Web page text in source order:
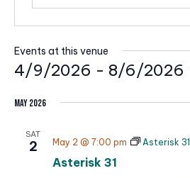
Events at this venue
4/9/2026 - 8/6/2026
e
May 2026
SAT
2
Asterisk 31
May 2 @ 7:00 pm Asterisk 31